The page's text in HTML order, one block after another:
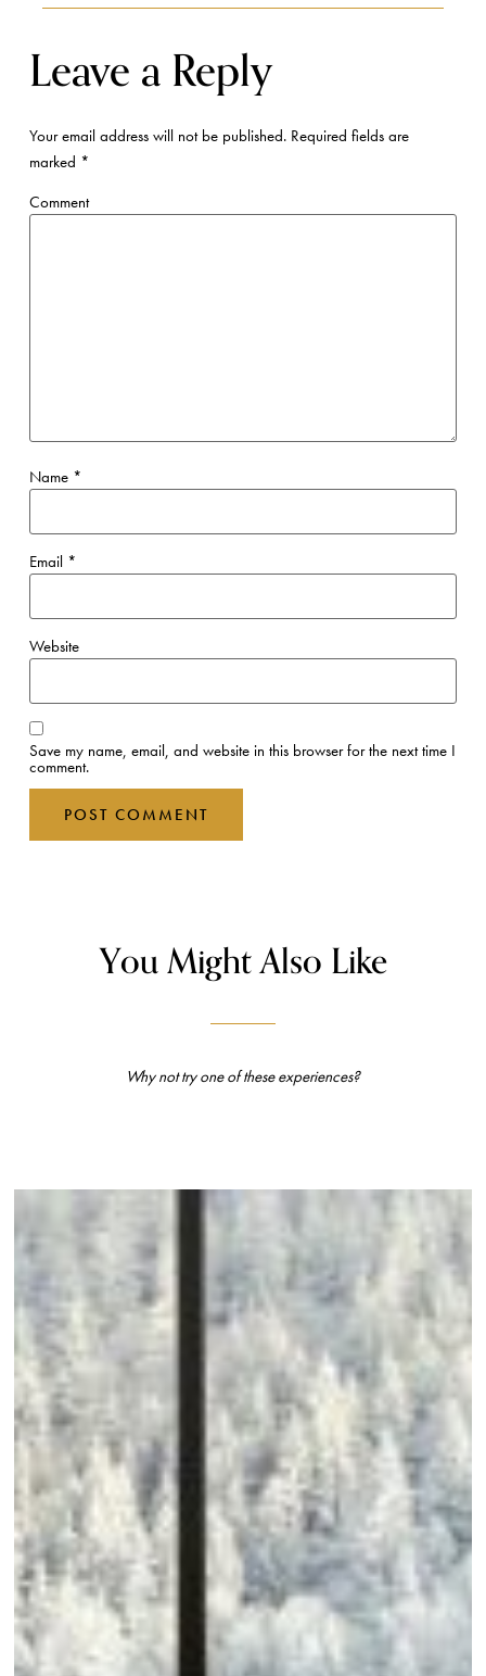
Leave a Reply
Your email address will not be published.Required fields are
marked *
Comment
Name *
Email *
Website
Save my name, email, and website in this browser for the next time I
comment.
You Might Also Like
Why not try one of these experiences?